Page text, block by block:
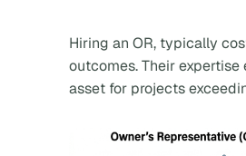
Hiring an OR, typically
outcomes. Their
asset for projects